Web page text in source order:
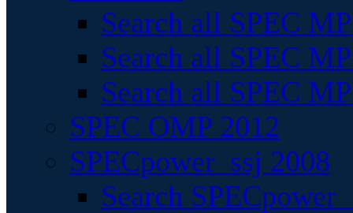
Search all SPEC
Search all SPEC
Search all SPEC
SPEC OMP 2012
SPECpower_ssj 2008
Search